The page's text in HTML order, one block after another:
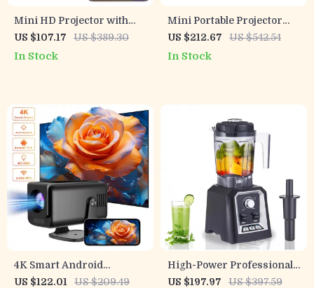
Mini HD Projector with
Android TV, 9800 Lumens,
5G WiFi, Bluetooth, 200″
US $107.17 US $389.30
In Stock
Mini Portable Projector
with Auto Focus, Dual Wifi
6 & HiFi Speakers
US $212.67 US $542.54
In Stock
4K Smart Android
Projector with Auto
US $122.01 US $209.49
High-Power Professional
Blender with Auto
US $197.97 US $397.59